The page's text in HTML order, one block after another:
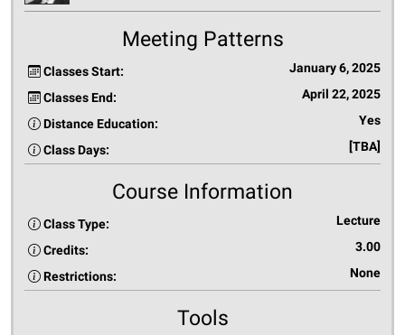
Meeting Patterns
Classes Start: January 6, 2025
Classes End: April 22, 2025
Distance Education: Yes
Class Days: [TBA]
Course Information
Class Type: Lecture
Credits: 3.00
Restrictions: None
Tools